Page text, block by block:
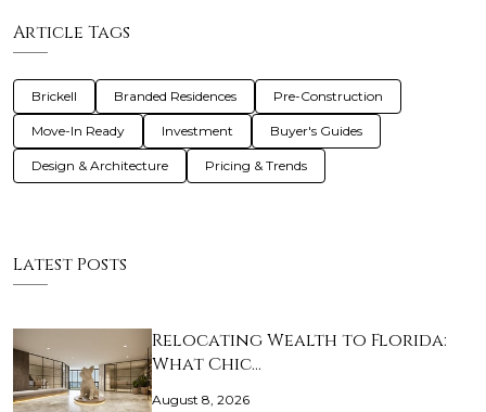
Article Tags
Brickell Branded Residences Pre-Construction
Move-In Ready Investment Buyer's Guides
Design & Architecture Pricing & Trends
Latest Posts
Relocating Wealth to Florida:
What Chic…
August 8, 2026